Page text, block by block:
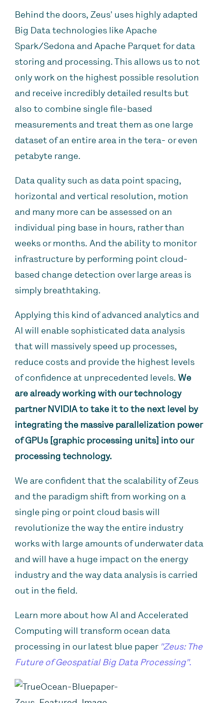
Behind the doors, Zeus' uses highly adapted
Big Data technologies like Apache
Spark/Sedona and Apache Parquet for data
storing and processing. This allows us to not
only work on the highest possible resolution
and receive incredibly detailed results but
also to combine single file-based
measurements and treat them as one large
dataset of an entire area in the tera- or even
petabyte range.
Data quality such as data point spacing,
horizontal and vertical resolution, motion
and many more can be assessed on an
individual ping base in hours, rather than
weeks or months. And the ability to monitor
infrastructure by performing point cloud-
based change detection over large areas is
simply breathtaking.
Applying this kind of advanced analytics and
AI will enable sophisticated data analysis
that will massively speed up processes,
reduce costs and provide the highest levels
of confidence at unprecedented levels. We
are already working with our technology
partner NVIDIA to take it to the next level by
integrating the massive parallelization power
of GPUs [graphic processing units] into our
processing technology.
We are confident that the scalability of Zeus
and the paradigm shift from working on a
single ping or point cloud basis will
revolutionize the way the entire industry
works with large amounts of underwater data
and will have a huge impact on the energy
industry and the way data analysis is carried
out in the field.
Learn more about how AI and Accelerated
Computing will transform ocean data
processing in our latest blue paper "Zeus: The
Future of Geospatial Big Data Processing".